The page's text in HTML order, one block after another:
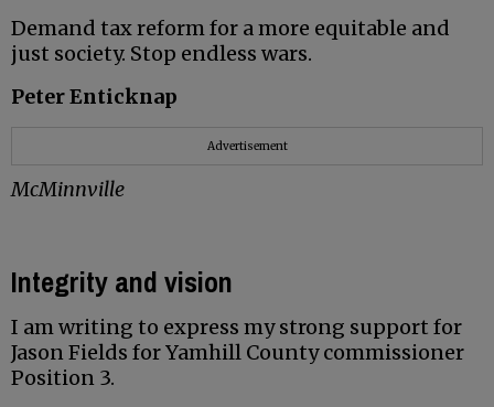
Demand tax reform for a more equitable and
just society. Stop endless wars.
Peter Enticknap
Advertisement
McMinnville
Integrity and vision
I am writing to express my strong support for
Jason Fields for Yamhill County commissioner
Position 3.